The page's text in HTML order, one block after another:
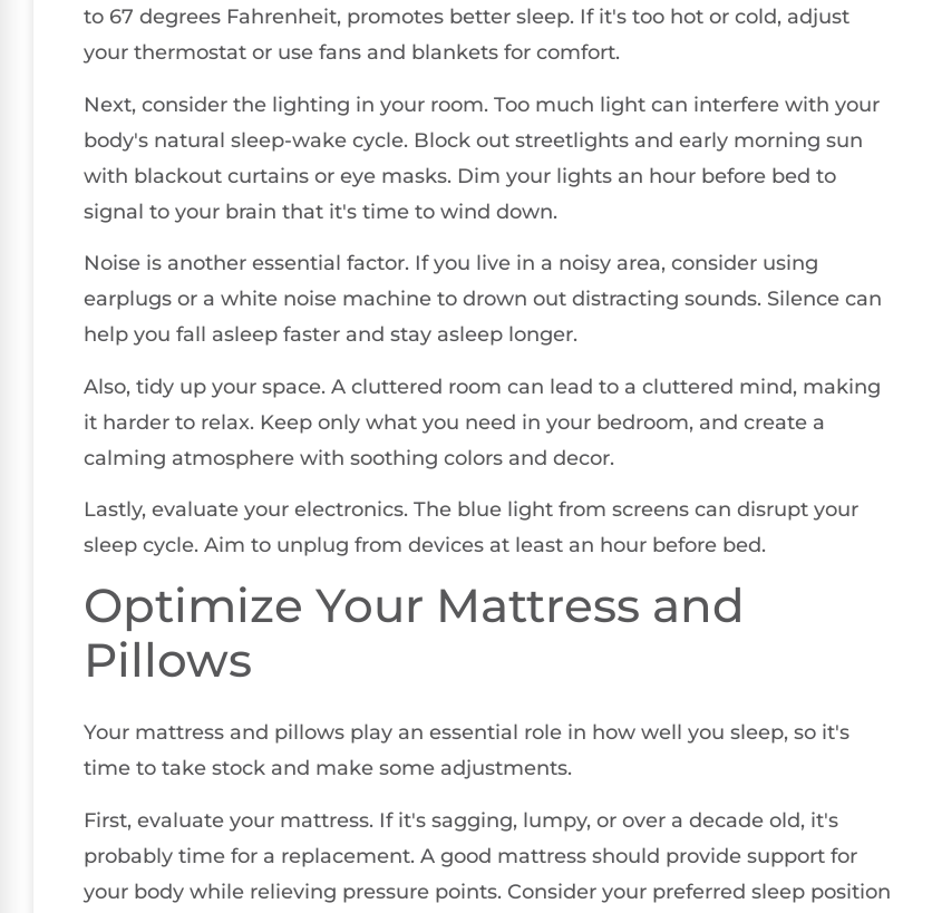
to 67 degrees Fahrenheit, promotes better sleep. If it's too hot or cold, adjust
your thermostat or use fans and blankets for comfort.
Next, consider the lighting in your room. Too much light can interfere with your
body's natural sleep-wake cycle. Block out streetlights and early morning sun
with blackout curtains or eye masks. Dim your lights an hour before bed to
signal to your brain that it's time to wind down.
Noise is another essential factor. If you live in a noisy area, consider using
earplugs or a white noise machine to drown out distracting sounds. Silence can
help you fall asleep faster and stay asleep longer.
Also, tidy up your space. A cluttered room can lead to a cluttered mind, making
it harder to relax. Keep only what you need in your bedroom, and create a
calming atmosphere with soothing colors and decor.
Lastly, evaluate your electronics. The blue light from screens can disrupt your
sleep cycle. Aim to unplug from devices at least an hour before bed.
Optimize Your Mattress and
Pillows
Your mattress and pillows play an essential role in how well you sleep, so it's
time to take stock and make some adjustments.
First, evaluate your mattress. If it's sagging, lumpy, or over a decade old, it's
probably time for a replacement. A good mattress should provide support for
your body while relieving pressure points. Consider your preferred sleep position